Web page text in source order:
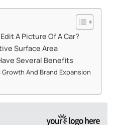
A Picture Of A Car?
Surface Area
Several Benefits
Growth And Brand Expansion
Up